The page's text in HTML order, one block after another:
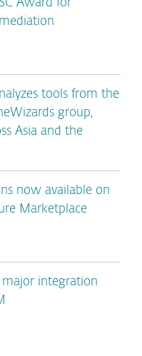
Award for
tools from the
group,
Asia and the
now available on
Marketplace
major integration